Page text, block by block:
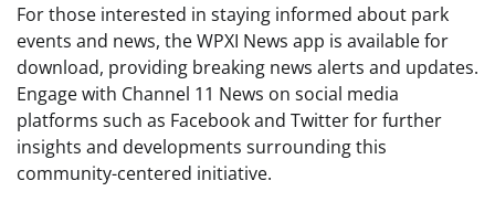
For those interested in staying informed about park
events and news, the WPXI News app is available for
download, providing breaking news alerts and updates.
Engage with Channel 11 News on social media
platforms such as Facebook and Twitter for further
insights and developments surrounding this
community-centered initiative.